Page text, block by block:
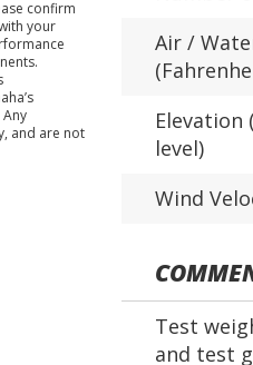
Air /
Elevation
level)
Wind
Test
and test
confirm
your
and are not